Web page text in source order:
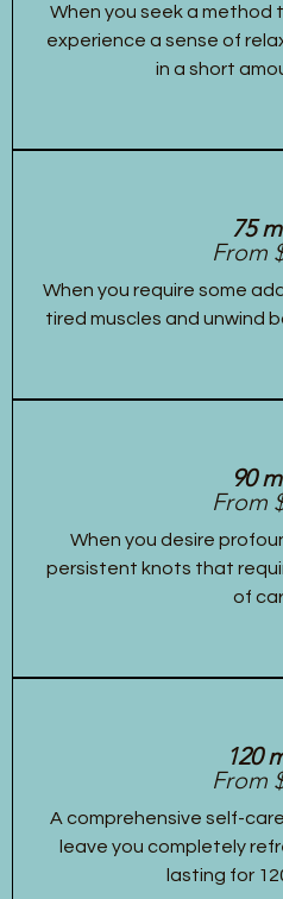
When you seek a method
experience a sense of
in a short
75
From
When you require some
tired muscles and unwind
90
From
When you desire
persistent knots that
of
120
From
A comprehensive self-
leave you completely
lasting for